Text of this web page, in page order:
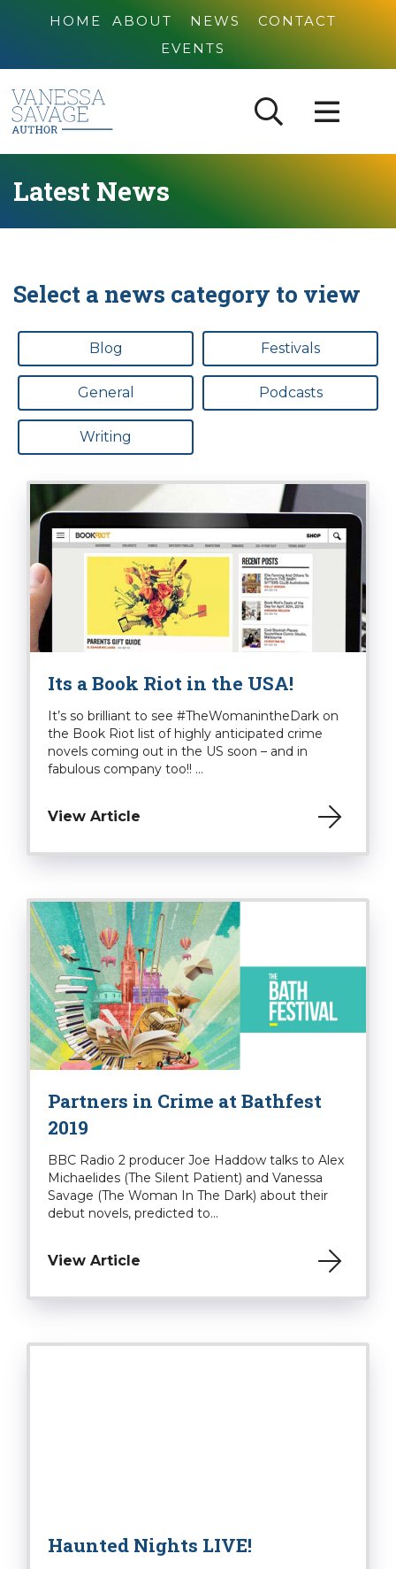
HOME ABOUT NEWS
CONTACT
EVENTS
Latest News
Select a news category to view
Blog Festivals
General Podcasts
Writing
Its a Book Riot in the USA!
It’s so brilliant to see #TheWomanintheDark on
the Book Riot list of highly anticipated crime
novels coming out in the US soon – and in
fabulous company too!! ...
View Article
Partners in Crime at Bathfest
2019
BBC Radio 2 producer Joe Haddow talks to Alex
Michaelides (The Silent Patient) and Vanessa
Savage (The Woman In The Dark) about their
debut novels, predicted to...
View Article
Haunted Nights LIVE!